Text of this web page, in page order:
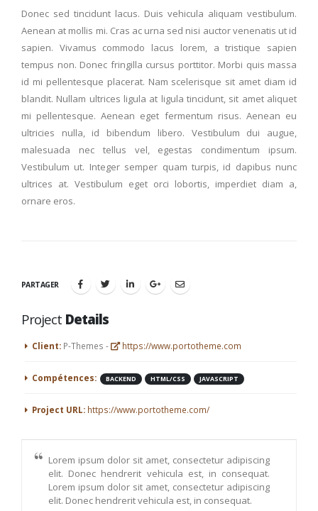
Donec sed tincidunt lacus. Duis vehicula aliquam vestibulum.
Aenean at mollis mi. Cras ac urna sed nisi auctor venenatis ut id
sapien. Vivamus commodo lacus lorem, a tristique sapien
tempus non. Donec fringilla cursus porttitor. Morbi quis massa
id mi pellentesque placerat. Nam scelerisque sit amet diam id
blandit. Nullam ultrices ligula at ligula tincidunt, sit amet aliquet
mi pellentesque. Aenean eget fermentum risus. Aenean eu
ultricies nulla, id bibendum libero. Vestibulum dui augue,
malesuada nec tellus vel, egestas condimentum ipsum.
Vestibulum ut. Integer semper quam turpis, id dapibus nunc
ultrices at. Vestibulum eget orci lobortis, imperdiet diam a,
ornare eros.
PARTAGER
Project Details
Client: P-Themes - https://www.portotheme.com
Compétences: BACKEND HTML/CSS JAVASCRIPT
Project URL: https://www.portotheme.com/
Lorem ipsum dolor sit amet, consectetur adipiscing
elit. Donec hendrerit vehicula est, in consequat.
Lorem ipsum dolor sit amet, consectetur adipiscing
elit. Donec hendrerit vehicula est, in consequat.